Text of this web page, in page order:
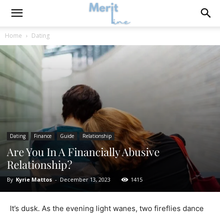
Home Dating
Dating Finance Guide Relationship
Are You In A Financially Abusive
Relationship?
By Kyrie Mattos - December 13, 2023 1415
It’s dusk. As the evening light wanes, two fireflies dance